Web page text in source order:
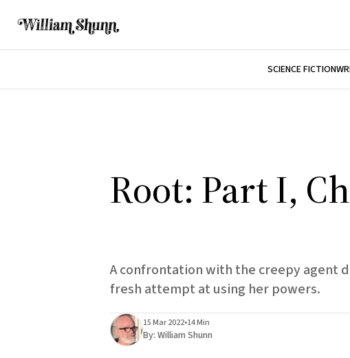
SCIENCE FICTION
Root: Part I,
A confrontation with the creepy agent
fresh attempt at using her powers.
15 Mar 2022•14 Min
By: William Shunn